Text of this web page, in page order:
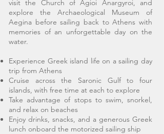
visit the Church of Agioi Anargyroi, and
explore the Archaeological Museum of
Aegina before sailing back to Athens with
memories of an unforgettable day on the
water.
Experience Greek island life on a sailing day
trip from Athens
Cruise across the Saronic Gulf to four
islands, with free time at each to explore
Take advantage of stops to swim, snorkel,
and relax on beaches
Enjoy drinks, snacks, and a generous Greek
lunch onboard the motorized sailing ship